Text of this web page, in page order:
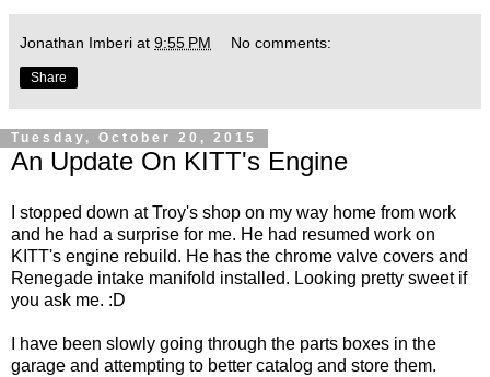
Jonathan Imberi at 9:55 PM No comments:
Share
Tuesday, October 20, 2015
An Update On KITT's Engine
I stopped down at Troy's shop on my way home from work
and he had a surprise for me. He had resumed work on
KITT's engine rebuild. He has the chrome valve covers and
Renegade intake manifold installed. Looking pretty sweet if
you ask me. :D
I have been slowly going through the parts boxes in the
garage and attempting to better catalog and store them.